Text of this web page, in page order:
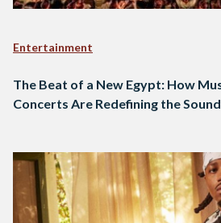
Entertainment
The Beat of a New Egypt: How
Concerts Are Redefining the